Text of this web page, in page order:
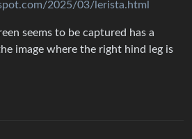
2025/03/lerista.html
seems to be captured has a
image where the right hind leg is